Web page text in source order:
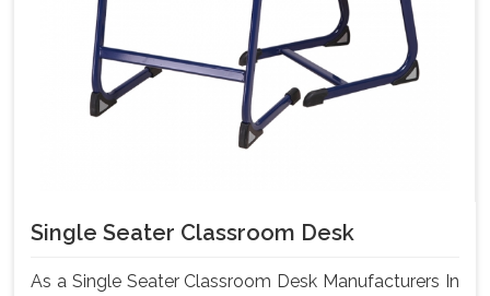
Single Seater Classroom Desk
As a Single Seater Classroom Desk Manufacturers In